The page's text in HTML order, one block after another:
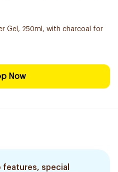
Gel, 250ml, with charcoal for
Now
features, special